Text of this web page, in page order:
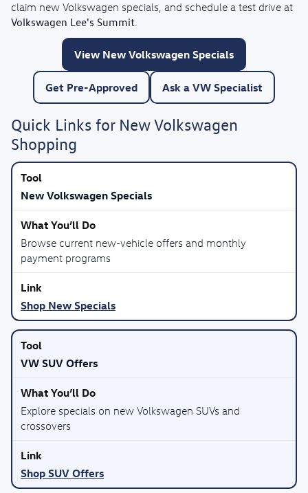
claim new Volkswagen specials, and schedule a test drive at
Volkswagen Lee's Summit
View New Volkswagen Specials
Get Pre-Approved Ask a VW Specialist
Quick Links for New Volkswagen
Shopping
New Volkswagen Specials
Browse current new-vehicle offers and monthly
payment programs
Shop New Specials
VW SUV Offers
Explore specials on new Volkswagen SUVs and
crossovers
Shop SUV Offers